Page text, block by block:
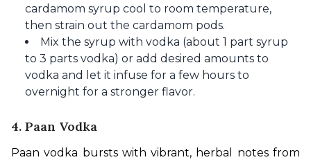
cardamom syrup cool to room temperature,
then strain out the cardamom pods.
Mix the syrup with vodka (about 1 part syrup
to 3 parts vodka) or add desired amounts to
vodka and let it infuse for a few hours to
overnight for a stronger flavor.
4. Paan Vodka
Paan vodka bursts with vibrant, herbal notes from